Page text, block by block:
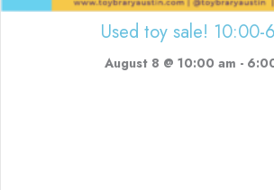
Used toy sale! 10:00-
August 8 @ 10:00 am -